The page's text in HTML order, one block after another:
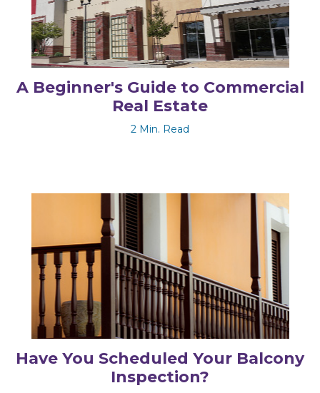
A Beginner's Guide to Commercial
Real Estate
2 Min. Read
Have You Scheduled Your Balcony
Inspection?